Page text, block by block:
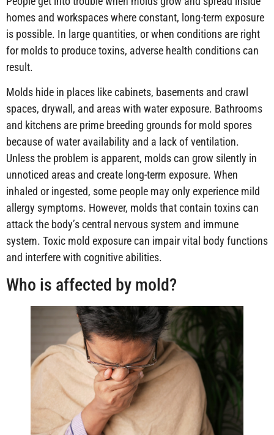
homes and workspaces where constant, long-term exposure
is possible. In large quantities, or when conditions are right
for molds to produce toxins, adverse health conditions can
result.
Molds hide in places like cabinets, basements and crawl
spaces, drywall, and areas with water exposure. Bathrooms
and kitchens are prime breeding grounds for mold spores
because of water availability and a lack of ventilation.
Unless the problem is apparent, molds can grow silently in
unnoticed areas and create long-term exposure. When
inhaled or ingested, some people may only experience mild
allergy symptoms. However, molds that contain toxins can
attack the body’s central nervous system and immune
system. Toxic mold exposure can impair vital body functions
and interfere with cognitive abilities.
Who is affected by mold?